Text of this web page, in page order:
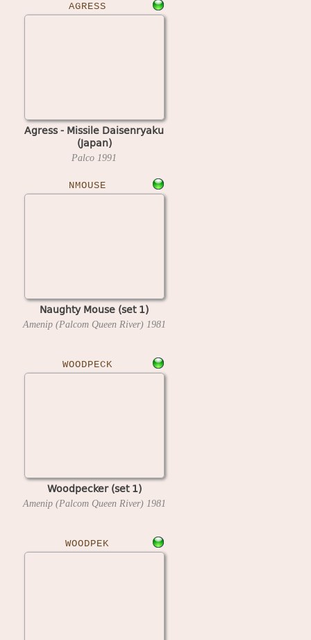
AGRESS
Agress - Missile Daisenryaku
(Japan)
Palco 1991
NMOUSE
Naughty Mouse (set 1)
Amenip (Palcom Queen River) 1981
WOODPECK
Woodpecker (set 1)
Amenip (Palcom Queen River) 1981
WOODPEK